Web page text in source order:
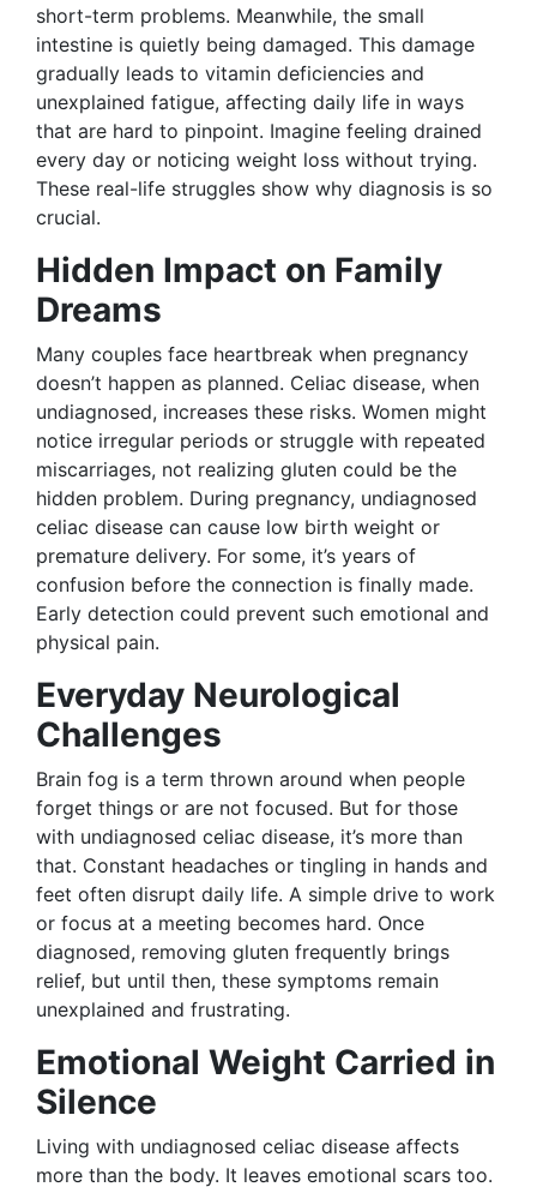
short-term problems. Meanwhile, the small
intestine is quietly being damaged. This damage
gradually leads to vitamin deficiencies and
unexplained fatigue, affecting daily life in ways
that are hard to pinpoint. Imagine feeling drained
every day or noticing weight loss without trying.
These real-life struggles show why diagnosis is so
crucial.
Hidden Impact on Family
Dreams
Many couples face heartbreak when pregnancy
doesn’t happen as planned. Celiac disease, when
undiagnosed, increases these risks. Women might
notice irregular periods or struggle with repeated
miscarriages, not realizing gluten could be the
hidden problem. During pregnancy, undiagnosed
celiac disease can cause low birth weight or
premature delivery. For some, it’s years of
confusion before the connection is finally made.
Early detection could prevent such emotional and
physical pain.
Everyday Neurological
Challenges
Brain fog is a term thrown around when people
forget things or are not focused. But for those
with undiagnosed celiac disease, it’s more than
that. Constant headaches or tingling in hands and
feet often disrupt daily life. A simple drive to work
or focus at a meeting becomes hard. Once
diagnosed, removing gluten frequently brings
relief, but until then, these symptoms remain
unexplained and frustrating.
Emotional Weight Carried in
Silence
Living with undiagnosed celiac disease affects
more than the body. It leaves emotional scars too.